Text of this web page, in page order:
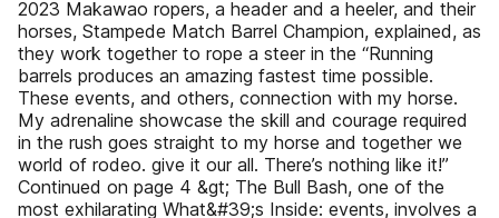
2023 Makawao ropers, a header and a heeler, and their
horses, Stampede Match Barrel Champion, explained, as
they work together to rope a steer in the “Running
barrels produces an amazing fastest time possible.
These events, and others, connection with my horse.
My adrenaline showcase the skill and courage required
in the rush goes straight to my horse and together we
world of rodeo. give it our all. There’s nothing like it!”
Continued on page 4 &gt; The Bull Bash, one of the
most exhilarating What&#39;s Inside: events, involves a